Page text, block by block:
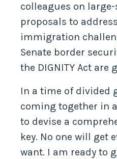
colleagues on
proposals to
immigration
Senate border
the DIGNITY Act are
In a time of divided
coming together in
to devise a
key. No one will get
want. I am ready to